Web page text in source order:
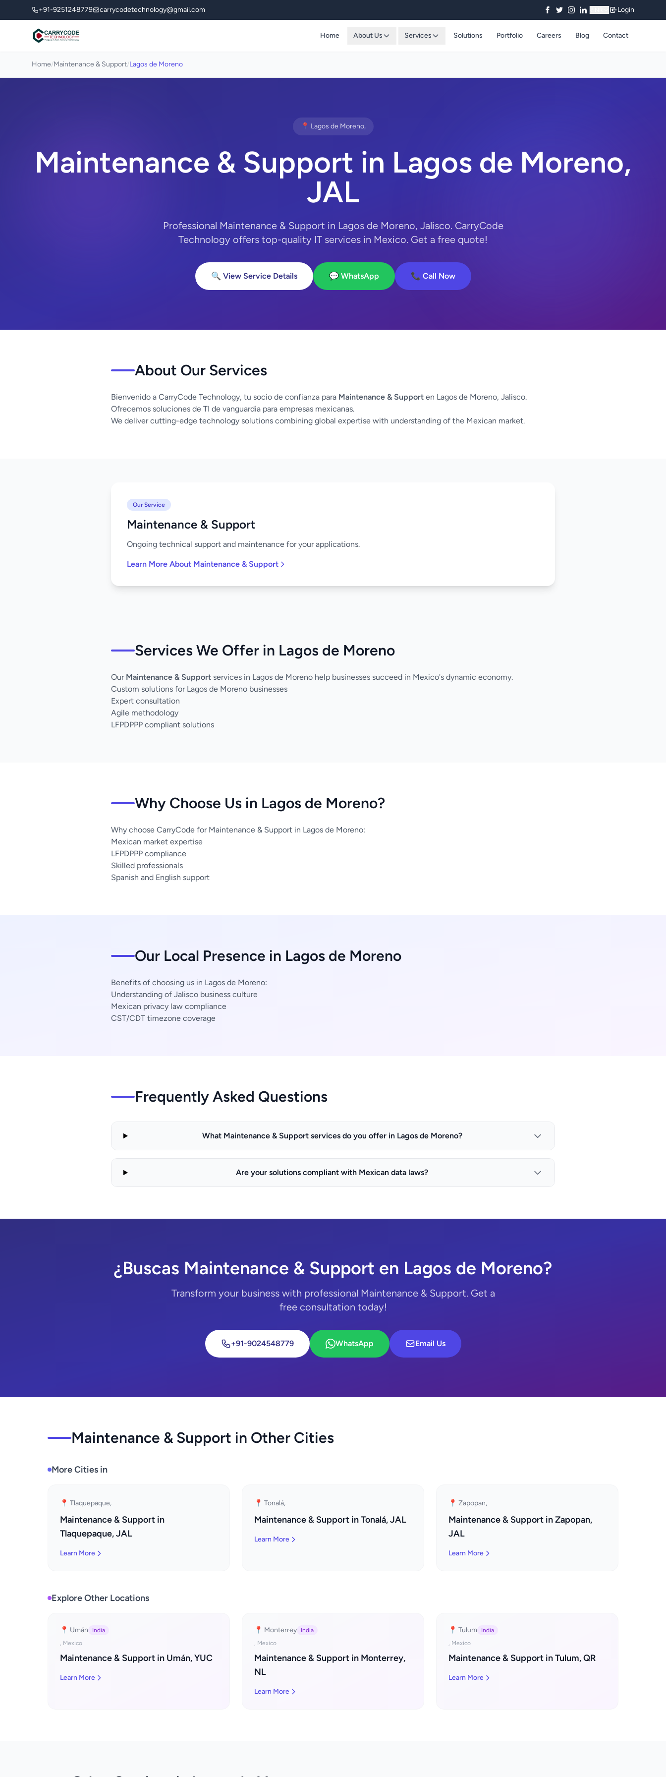
+91-9251248779 carrycodetechnology@gmail.com Login
Home About Us Services Solutions Portfolio Careers Blog Contact
Home/Maintenance & Support/Lagos de Moreno
📍 Lagos de Moreno,
Maintenance & Support in Lagos de Moreno,
JAL
Professional Maintenance & Support in Lagos de Moreno, Jalisco. CarryCode
Technology offers top-quality IT services in Mexico. Get a free quote!
🔍 View Service Details 💬 WhatsApp 📞 Call Now
About Our Services
Bienvenido a CarryCode Technology, tu socio de confianza para Maintenance & Support en Lagos de Moreno, Jalisco.
Ofrecemos soluciones de TI de vanguardia para empresas mexicanas.
We deliver cutting-edge technology solutions combining global expertise with understanding of the Mexican market.
Our Service
Maintenance & Support
Ongoing technical support and maintenance for your applications.
Learn More About Maintenance & Support
Services We Offer in Lagos de Moreno
Our Maintenance & Support services in Lagos de Moreno help businesses succeed in Mexico's dynamic economy.
Custom solutions for Lagos de Moreno businesses
Expert consultation
Agile methodology
LFPDPPP compliant solutions
Why Choose Us in Lagos de Moreno?
Why choose CarryCode for Maintenance & Support in Lagos de Moreno:
Mexican market expertise
LFPDPPP compliance
Skilled professionals
Spanish and English support
Our Local Presence in Lagos de Moreno
Benefits of choosing us in Lagos de Moreno:
Understanding of Jalisco business culture
Mexican privacy law compliance
CST/CDT timezone coverage
Frequently Asked Questions
What Maintenance & Support services do you offer in Lagos de Moreno?
Are your solutions compliant with Mexican data laws?
¿Buscas Maintenance & Support en Lagos de Moreno?
Transform your business with professional Maintenance & Support. Get a
free consultation today!
+91-9024548779 WhatsApp Email Us
Maintenance & Support in Other Cities
More Cities in
📍 Tlaquepaque,
Maintenance & Support in
Tlaquepaque, JAL
Learn More
📍 Tonalá,
Maintenance & Support in Tonalá, JAL
Learn More
📍 Zapopan,
Maintenance & Support in Zapopan,
JAL
Learn More
Explore Other Locations
📍 Umán
India
, Mexico
Maintenance & Support in Umán, YUC
Learn More
📍 Monterrey
India
, Mexico
Maintenance & Support in Monterrey,
NL
Learn More
📍 Tulum
India
, Mexico
Maintenance & Support in Tulum, QR
Learn More